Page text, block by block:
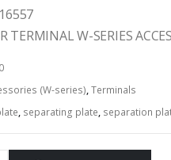
TERMINAL W-SERIES
(W-series),Terminals
, separating plate, separation